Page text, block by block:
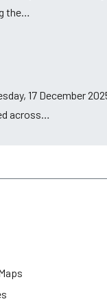
the…
17 December
across…